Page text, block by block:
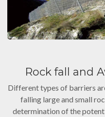
Rock fall and
Different types of barriers
falling large and small
determination of the